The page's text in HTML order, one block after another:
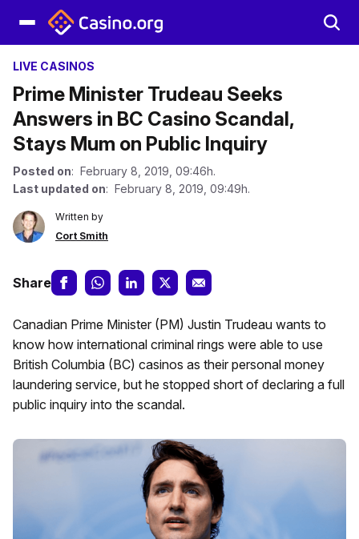
LIVE CASINOS
Prime Minister Trudeau Seeks
Answers in BC Casino Scandal,
Stays Mum on Public Inquiry
Posted on: February 8, 2019, 09:46h.
Last updated on: February 8, 2019, 09:49h.
Written by
Cort Smith
Share
Canadian Prime Minister (PM) Justin Trudeau wants to
know how international criminal rings were able to use
British Columbia (BC) casinos as their personal money
laundering service, but he stopped short of declaring a full
public inquiry into the scandal.